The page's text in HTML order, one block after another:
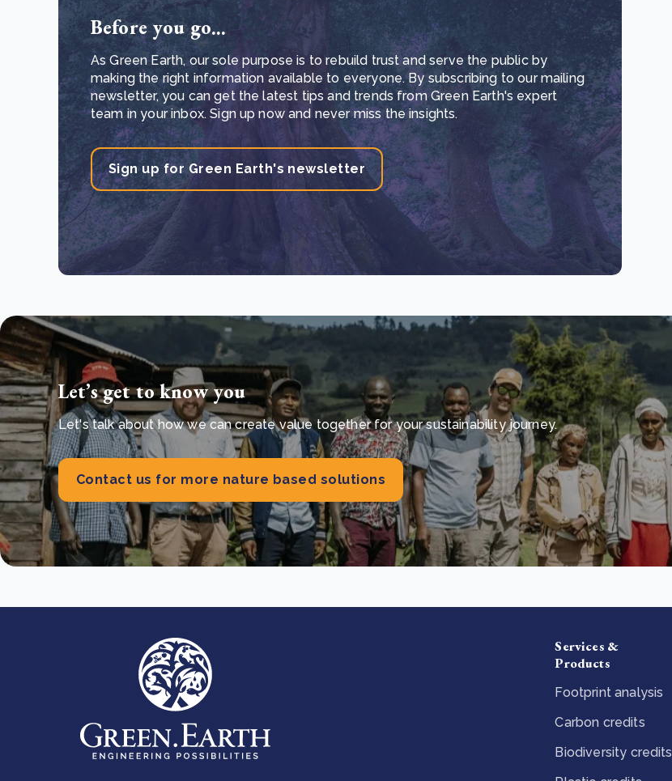
Before you go...
As Green Earth, our sole purpose is to rebuild trust and serve the public by
making the right information available to everyone. By subscribing to our mailing
newsletter, you can get the latest tips and trends from Green Earth's expert
team in your inbox. Sign up now and never miss the insights.
Sign up for Green Earth's newsletter
Let’s get to know you
Let's talk about how we can create value together for your sustainability journey.
Contact us for more nature based solutions
Services &
Products
Footprint analysis
Carbon credits
Biodiversity credits